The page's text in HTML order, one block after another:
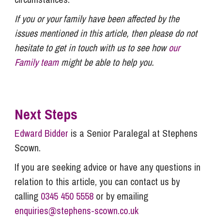
If you or your family have been affected by the
issues mentioned in this article, then please do not
hesitate to get in touch with us to see howour
Family teammight be able to help you.
Next Steps
Edward Bidder is a Senior Paralegal at Stephens
Scown.
If you are seeking advice or have any questions in
relation to this article, you can contact us by
calling 0345 450 5558 or by emailing
enquiries@stephens-scown.co.uk